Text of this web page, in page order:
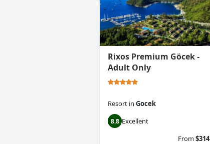
Rixos Premium Göcek -
Adult Only
Resort in Gocek
8.8 Excellent
From$314